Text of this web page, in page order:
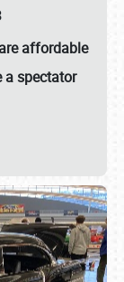
affordable
spectator